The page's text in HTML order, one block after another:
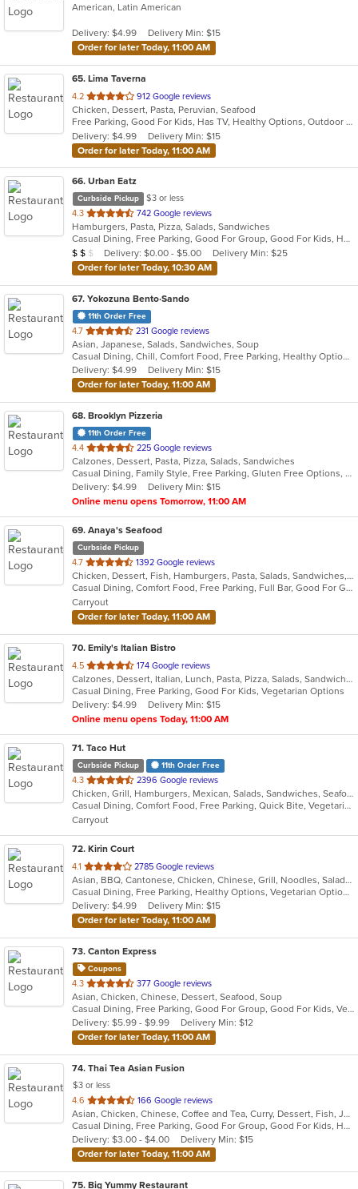
of
stars.
American, Latin American
Delivery: $4.99
Delivery Min: $15
Order for later Today, 11:00 AM
65. Lima Taverna
4.2 out
of
5
stars.
912 Google reviews
Chicken, Dessert, Pasta, Peruvian, Seafood
Free Parking, Good For Kids, Has TV, Healthy Options, Outdoor Seating, Vegetarian Options
Delivery: $4.99
Delivery Min: $15
Order for later Today, 11:00 AM
66. Urban Eatz
Curbside Pickup
$3 or less
4.3 out
of
5
stars.
742 Google reviews
Hamburgers, Pasta, Pizza, Salads, Sandwiches
Casual Dining, Free Parking, Good For Group, Good For Kids, Has TV, Vegetarian Options
Average Item Cost: $11
$ $ $ Delivery: $0.00 - $5.00
Delivery Min: $25
Order for later Today, 10:30 AM
67. Yokozuna Bento·Sando
11th Order Free
4.7 out
of
5
stars.
231 Google reviews
Asian, Japanese, Salads, Sandwiches, Soup
Casual Dining, Chill, Comfort Food, Free Parking, Healthy Options, Vegetarian Options
Delivery: $4.99
Delivery Min: $15
Order for later Today, 11:00 AM
68. Brooklyn Pizzeria
11th Order Free
4.4 out
of
5
stars.
225 Google reviews
Calzones, Dessert, Pasta, Pizza, Salads, Sandwiches
Casual Dining, Family Style, Free Parking, Gluten Free Options, Has TV, Offers Senior Discount, Quick Bite, Vegetarian Options
Delivery: $4.99
Delivery Min: $15
Online menu opens Tomorrow, 11:00 AM
69. Anaya's Seafood
Curbside Pickup
4.7 out
of
5
stars.
1392 Google reviews
Chicken, Dessert, Fish, Hamburgers, Pasta, Salads, Sandwiches, Seafood, Soup, Taco
Casual Dining, Comfort Food, Free Parking, Full Bar, Good For Group, Happy Hour, Has TV, Healthy Options, Outdoor Seating
Carryout
Order for later Today, 11:00 AM
70. Emily's Italian Bistro
4.5 out
of
5
stars.
174 Google reviews
Calzones, Dessert, Italian, Lunch, Pasta, Pizza, Salads, Sandwiches, Seafood, Subs, Wings
Casual Dining, Free Parking, Good For Kids, Vegetarian Options
Delivery: $4.99
Delivery Min: $15
Online menu opens Today, 11:00 AM
71. Taco Hut
Curbside Pickup 11th Order Free
4.3 out
of
5
stars.
2396 Google reviews
Chicken, Grill, Hamburgers, Mexican, Salads, Sandwiches, Seafood
Casual Dining, Comfort Food, Free Parking, Quick Bite, Vegetarian Options
Carryout
72. Kirin Court
4.1 out
of
5
stars.
2785 Google reviews
Asian, BBQ, Cantonese, Chicken, Chinese, Grill, Noodles, Salads, Seafood, Soup
Casual Dining, Free Parking, Healthy Options, Vegetarian Options
Delivery: $4.99
Delivery Min: $15
Order for later Today, 11:00 AM
73. Canton Express
Coupons
4.3 out
of
5
stars.
377 Google reviews
Asian, Chicken, Chinese, Dessert, Seafood, Soup
Casual Dining, Free Parking, Good For Group, Good For Kids, Vegetarian Options
Delivery: $5.99 - $9.99
Delivery Min: $12
Order for later Today, 11:00 AM
74. Thai Tea Asian Fusion
$3 or less
4.6 out
of
5
stars.
166 Google reviews
Asian, Chicken, Chinese, Coffee and Tea, Curry, Dessert, Fish, Japanese, Lunch, Noodles, Pho, Salads, Seafood, Soup, Sushi, Thai, Wings
Casual Dining, Free Parking, Good For Group, Good For Kids, Has TV, Healthy Options, Kids Menu, Vegetarian Options
Delivery: $3.00 - $4.00
Delivery Min: $15
Order for later Today, 11:00 AM
75. Big Yummy Restaurant